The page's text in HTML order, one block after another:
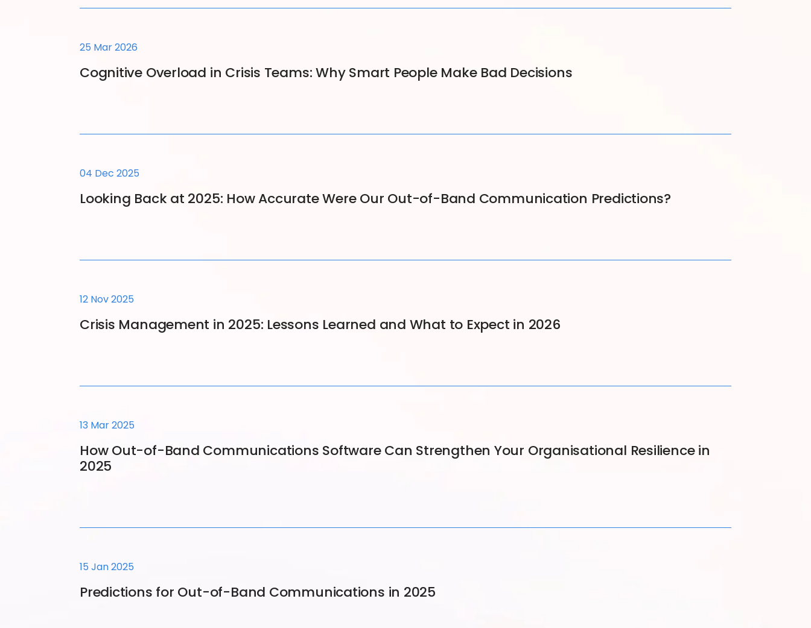
25 Mar 2026
Cognitive Overload in Crisis Teams: Why Smart People Make Bad Decisions
04 Dec 2025
Looking Back at 2025: How Accurate Were Our Out-of-Band Communication Predictions?
12 Nov 2025
Crisis Management in 2025: Lessons Learned and What to Expect in 2026
13 Mar 2025
How Out-of-Band Communications Software Can Strengthen Your Organisational Resilience in
2025
15 Jan 2025
Predictions for Out-of-Band Communications in 2025